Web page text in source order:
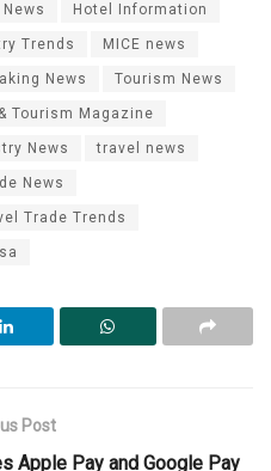
Hotel Information
Trends MICE news
News Tourism News
Tourism Magazine
News travel news
News
Trade Trends
Post
Apple Pay and Google Pay